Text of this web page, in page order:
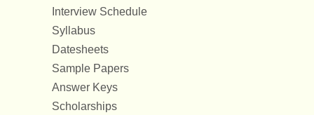
Interview Schedule
Syllabus
Datesheets
Sample Papers
Answer Keys
Scholarships